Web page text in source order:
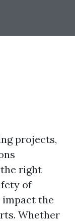
projects,
right
of
the
Whether